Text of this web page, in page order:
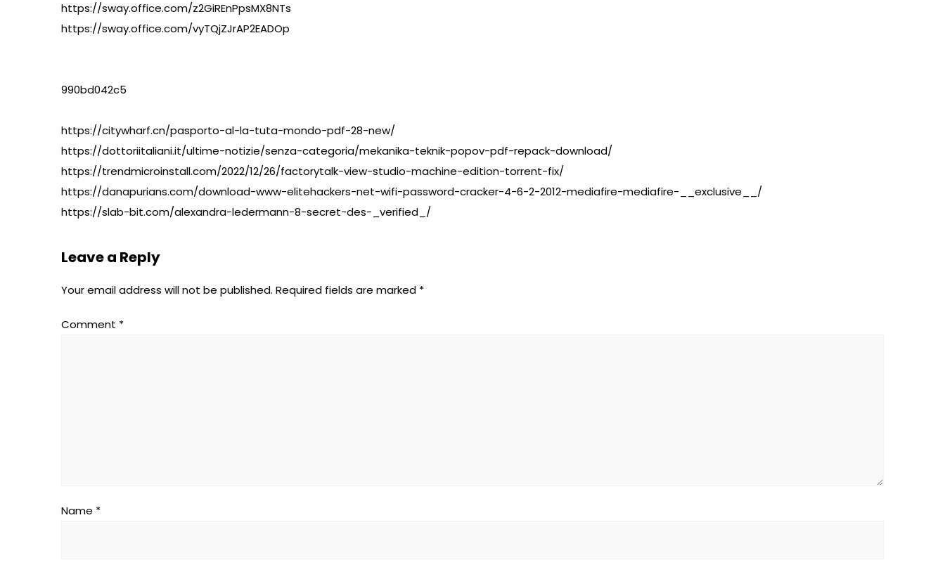
https://sway.office.com/z2GiREnPpsMX8NTs
https://sway.office.com/vyTQjZJrAP2EADOp
990bd042c5
https://citywharf.cn/pasporto-al-la-tuta-mondo-pdf-28-new/
https://dottoriitaliani.it/ultime-notizie/senza-categoria/mekanika-teknik-popov-pdf-repack-download/
https://trendmicroinstall.com/2022/12/26/factorytalk-view-studio-machine-edition-torrent-fix/
https://danapurians.com/download-www-elitehackers-net-wifi-password-cracker-4-6-2-2012-mediafire-mediafire-__exclusive__/
https://slab-bit.com/alexandra-ledermann-8-secret-des-_verified_/
Leave a Reply
Your email address will not be published. Required fields are marked *
Comment *
Name *